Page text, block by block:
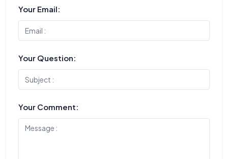
Your Email:
Your Question:
Your Comment: